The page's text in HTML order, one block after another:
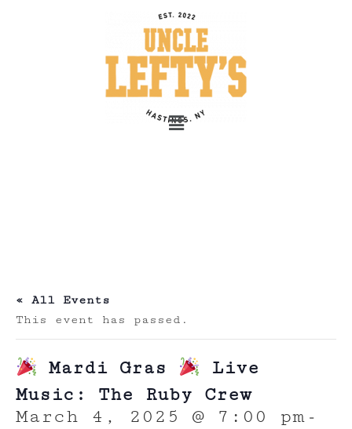
« All Events
This event has passed.
Mardi Gras
Live
Music: The Ruby Crew
March 4, 2025 @ 7:00 pm -